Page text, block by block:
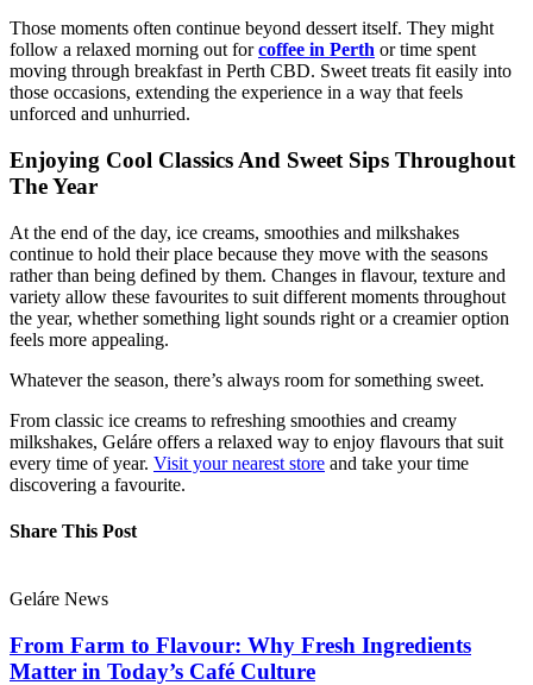
Those moments often continue beyond dessert itself. They might
follow a relaxed morning out forcoffee in Perth or time spent
moving through breakfast in Perth CBD. Sweet treats fit easily into
those occasions, extending the experience in a way that feels
unforced and unhurried.
Enjoying Cool Classics And Sweet Sips Throughout
The Year
At the end of the day, ice creams, smoothies and milkshakes
continue to hold their place because they move with the seasons
rather than being defined by them. Changes in flavour, texture and
variety allow these favourites to suit different moments throughout
the year, whether something light sounds right or a creamier option
feels more appealing.
Whatever the season, there’s always room for something sweet.
From classic ice creams to refreshing smoothies and creamy
milkshakes, Geláre offers a relaxed way to enjoy flavours that suit
every time of year. Visit your nearest store and take your time
discovering a favourite.
Share This Post
Geláre News
From Farm to Flavour: Why Fresh Ingredients
Matter in Today’s Café Culture